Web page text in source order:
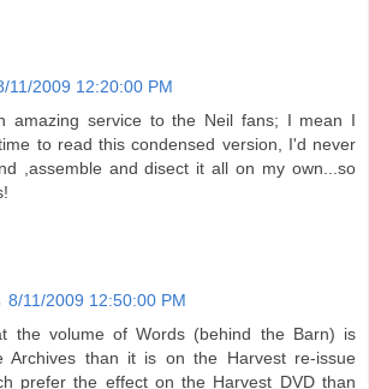
11/2009 12:20:00 PM
amazing service to the Neil fans; I mean I
to read this condensed version, I'd never
,assemble and disect it all on my own...so
8/11/2009 12:50:00 PM
the volume of Words (behind the Barn) is
Archives than it is on the Harvest re-issue
prefer the effect on the Harvest DVD than